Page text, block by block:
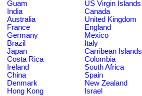
Guam
US Virgin Islands
India
Canada
Australia
United Kingdom
France
England
Germany
Mexico
Brazil
Italy
Japan
Carribean Islands
Costa Rica
Colombia
Ireland
South Africa
China
Spain
Denmark
New Zealand
Hong Kong
Israel